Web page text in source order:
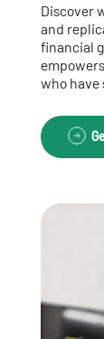
Discover
and
financial
who have